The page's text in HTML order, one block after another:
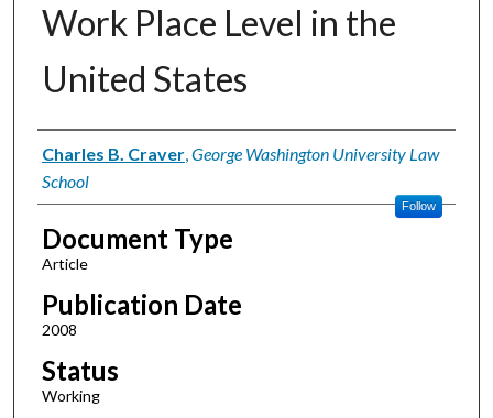
Work Place Level in the
United States
Authors
Charles B. Craver,George Washington University Law
School
Follow
Document Type
Article
Publication Date
2008
Status
Working